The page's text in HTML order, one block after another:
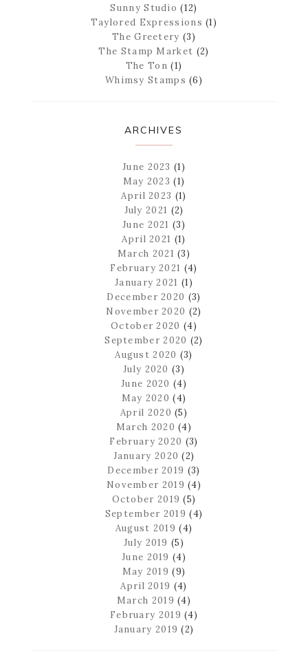
Sunny Studio (12)
Taylored Expressions (1)
The Greetery (3)
The Stamp Market (2)
The Ton (1)
Whimsy Stamps (6)
ARCHIVES
June 2023 (1)
May 2023 (1)
April 2023 (1)
July 2021 (2)
June 2021 (3)
April 2021 (1)
March 2021 (3)
February 2021 (4)
January 2021 (1)
December 2020 (3)
November 2020 (2)
October 2020 (4)
September 2020 (2)
August 2020 (3)
July 2020 (3)
June 2020 (4)
May 2020 (4)
April 2020 (5)
March 2020 (4)
February 2020 (3)
January 2020 (2)
December 2019 (3)
November 2019 (4)
October 2019 (5)
September 2019 (4)
August 2019 (4)
July 2019 (5)
June 2019 (4)
May 2019 (9)
April 2019 (4)
March 2019 (4)
February 2019 (4)
January 2019 (2)